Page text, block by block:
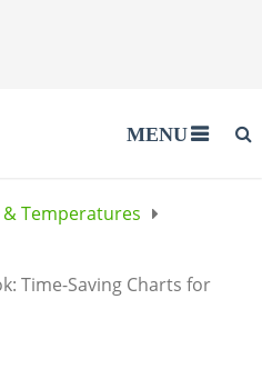
MENU
Temperatures
Time-Saving Charts for